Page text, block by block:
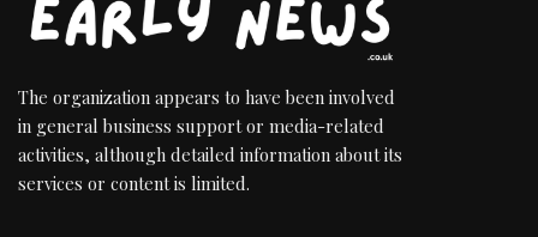
The organization appears to have been involved
in general business support or media-related
activities, although detailed information about its
services or content is limited.